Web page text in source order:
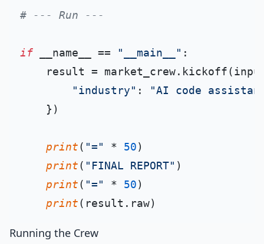
# --- Run ---
if __name__ == "__main__" :
result =
"industry" :
"AI code
    })
print( "=" * 50)
print( "FINAL REPORT" )
print( "=" * 50)
print
Running the Crew